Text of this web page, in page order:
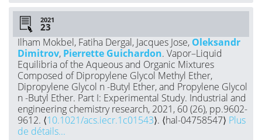
2021
Ilham Mokbel, Fatiha Dergal, Jacques Jose, Oleksandr
Dimitrov, Pierrette Guichardon. Vapor–Liquid
Equilibria of the Aqueous and Organic Mixtures
Composed of Dipropylene Glycol Methyl Ether,
Dipropylene Glycol n -Butyl Ether, and Propylene Glycol
n -Butyl Ether. Part I: Experimental Study. Industrial and
engineering chemistry research, 2021, 60 (26), pp.9602-
9612. ⟨10.1021/acs.iecr.1c01543⟩. ⟨hal-04758547⟩ Plus
de détails...